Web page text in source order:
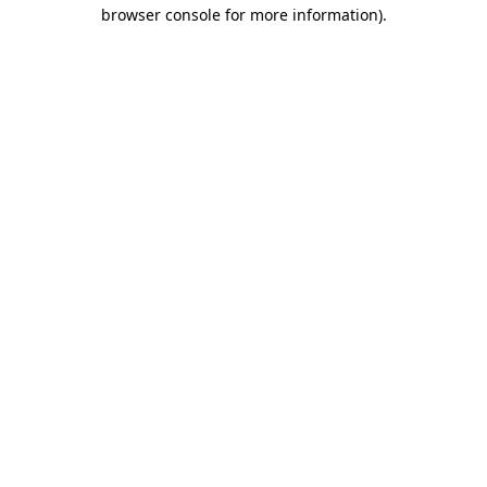
browser console for more information).